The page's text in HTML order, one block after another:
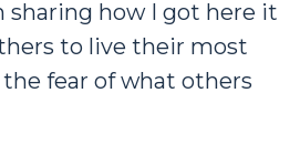
sharing how I got here it
to live their most
fear of what others